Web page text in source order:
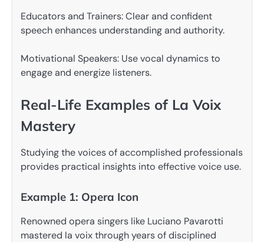
Educators and Trainers: Clear and confident
speech enhances understanding and authority.
Motivational Speakers: Use vocal dynamics to
engage and energize listeners.
Real-Life Examples of La Voix
Mastery
Studying the voices of accomplished professionals
provides practical insights into effective voice use.
Example 1: Opera Icon
Renowned opera singers like Luciano Pavarotti
mastered la voix through years of disciplined